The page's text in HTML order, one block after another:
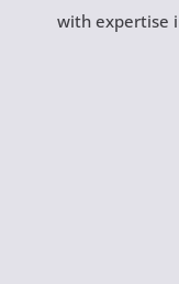
with expertise